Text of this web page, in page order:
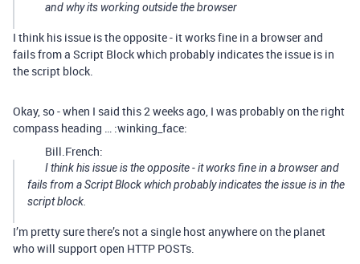
and why its working outside the browser
I think his issue is the opposite - it works fine in a browser and
fails from a Script Block which probably indicates the issue is in
the script block.
Okay, so - when I said this 2 weeks ago, I was probably on the right
compass heading … :winking_face:
Bill.French:
I think his issue is the opposite - it works fine in a browser and
fails from a Script Block which probably indicates the issue is in the
script block.
I’m pretty sure there’s not a single host anywhere on the planet
who will support open HTTP POSTs.